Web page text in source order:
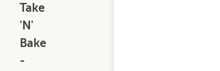
Take
'N'
Bake
-